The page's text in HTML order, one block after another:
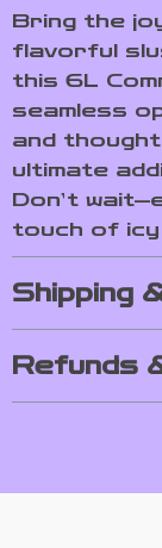
Bring the
flavorful
this 6L
seamless
and
ultimate
Don’t
touch of
Shipping
Refunds